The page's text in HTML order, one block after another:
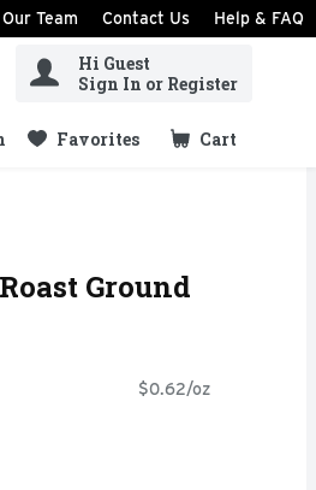
Team Contact Us Help & FAQ
Hi Guest
Sign In or Register
Favorites Cart
.
Ground
$0.62/oz